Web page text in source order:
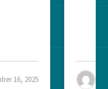
16, 2025